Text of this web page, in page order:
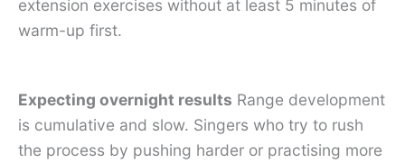
extension exercises without at least 5 minutes of
warm-up first.
Expecting overnight results Range development
is cumulative and slow. Singers who try to rush
the process by pushing harder or practising more